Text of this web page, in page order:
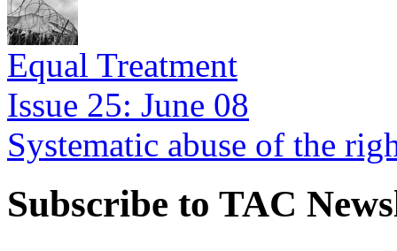
Equal Treatment
Issue 25: June 08
Systematic abuse of the
Subscribe to TAC